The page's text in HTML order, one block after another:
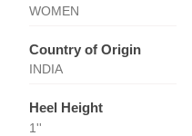
WOMEN
Country of Origin
INDIA
Heel Height
1''